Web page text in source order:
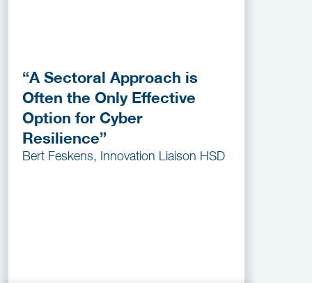
“A Sectoral Approach is
Often the Only Effective
Option for Cyber
Resilience”
Bert Feskens, Innovation Liaison HSD